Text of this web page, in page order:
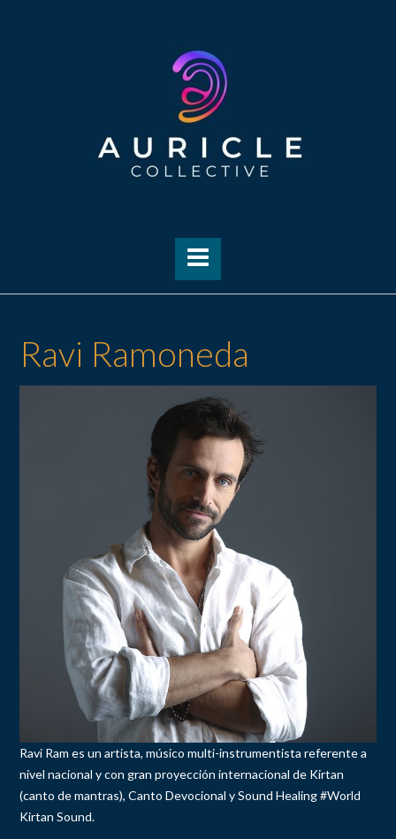
Ravi Ramoneda
Ravi Ram es un artista, músico multi-instrumentista referente a
nivel nacional y con gran proyección internacional de Kirtan
(canto de mantras), Canto Devocional y Sound Healing #World
Kirtan Sound.